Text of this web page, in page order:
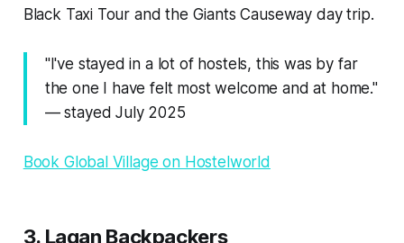
Black Taxi Tour and the Giants Causeway day trip.
"I've stayed in a lot of hostels, this was by far
the one I have felt most welcome and at home."
— stayed July 2025
Book Global Village on Hostelworld
3. Lagan Backpackers